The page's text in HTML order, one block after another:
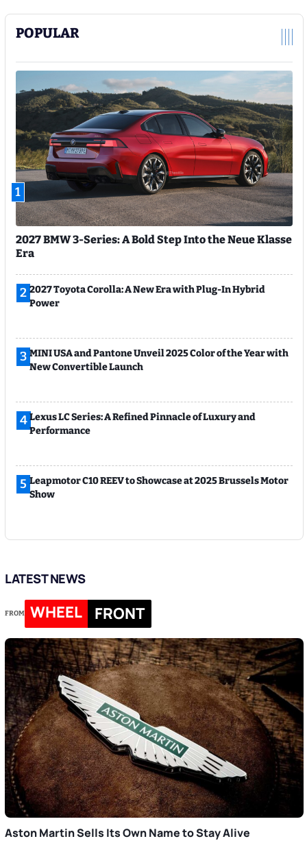
POPULAR
1
2027 BMW 3-Series: A Bold Step Into the Neue Klasse
Era
2 2027 Toyota Corolla: A New Era with Plug-In Hybrid
Power
3 MINI USA and Pantone Unveil 2025 Color of the Year with
New Convertible Launch
4Lexus LC Series: A Refined Pinnacle of Luxury and
Performance
5 Leapmotor C10 REEV to Showcase at 2025 Brussels Motor
Show
LATEST NEWS
FROM WHEEL FRONT
Aston Martin Sells Its Own Name to Stay Alive